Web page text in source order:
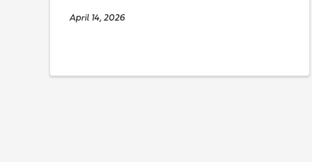
April 14, 2026